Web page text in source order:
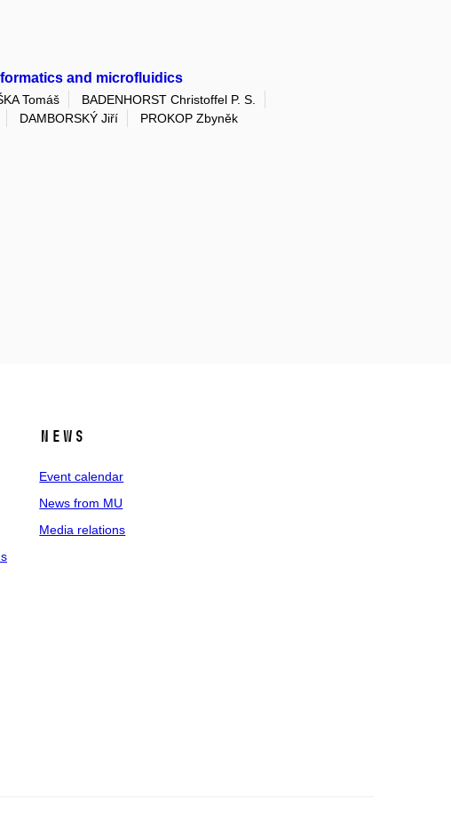
and microfluidics
Tomáš
BADENHORST Christoffel P. S.
DAMBORSKÝ Jiří
PROKOP Zbyněk
News
Event calendar
News from MU
Media relations